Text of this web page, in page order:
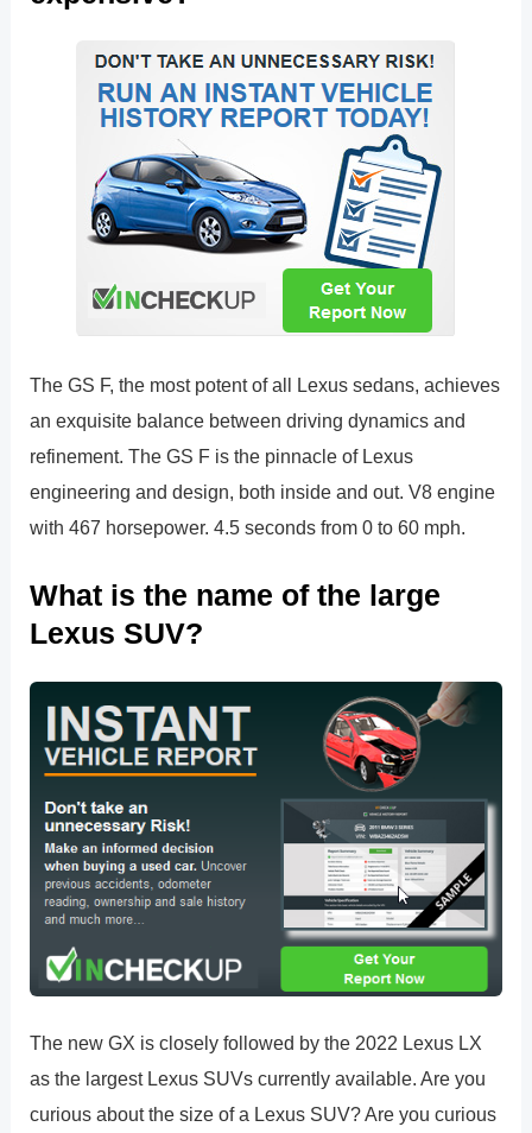
The GS F, the most potent of all Lexus sedans, achieves
an exquisite balance between driving dynamics and
refinement. The GS F is the pinnacle of Lexus
engineering and design, both inside and out. V8 engine
with 467 horsepower. 4.5 seconds from 0 to 60 mph.
What is the name of the large
Lexus SUV?
The new GX is closely followed by the 2022 Lexus LX
as the largest Lexus SUVs currently available. Are you
curious about the size of a Lexus SUV? Are you curious